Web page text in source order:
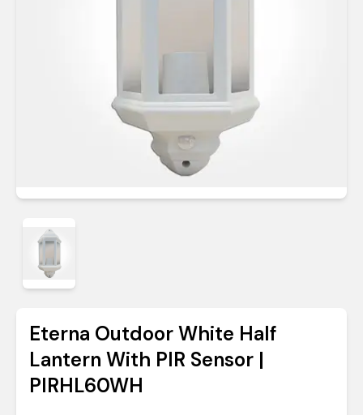
Eterna Outdoor White Half
Lantern With PIR Sensor |
PIRHL60WH